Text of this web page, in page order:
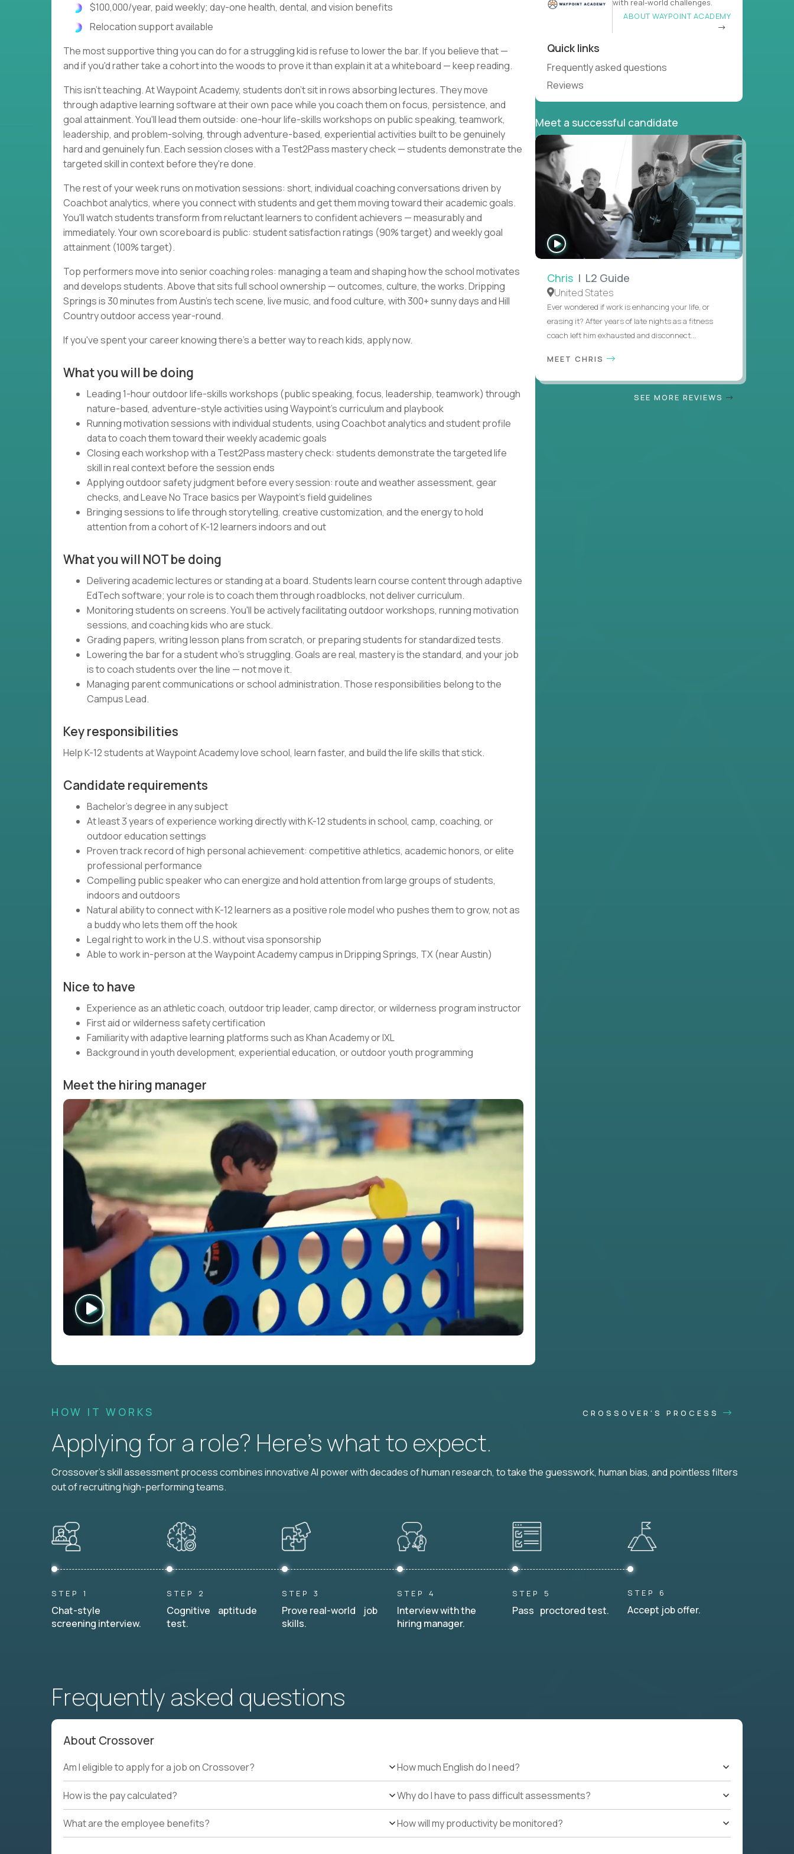
$100,000/year, paid weekly; day-one health, dental, and vision benefits
Relocation support available
The most supportive thing you can do for a struggling kid is refuse to lower the bar. If you believe that —
and if you'd rather take a cohort into the woods to prove it than explain it at a whiteboard — keep reading.
This isn't teaching. At Waypoint Academy, students don't sit in rows absorbing lectures. They move
through adaptive learning software at their own pace while you coach them on focus, persistence, and
goal attainment. You'll lead them outside: one-hour life-skills workshops on public speaking, teamwork,
leadership, and problem-solving, through adventure-based, experiential activities built to be genuinely
hard and genuinely fun. Each session closes with a Test2Pass mastery check — students demonstrate the
targeted skill in context before they're done.
The rest of your week runs on motivation sessions: short, individual coaching conversations driven by
Coachbot analytics, where you connect with students and get them moving toward their academic goals.
You'll watch students transform from reluctant learners to confident achievers — measurably and
immediately. Your own scoreboard is public: student satisfaction ratings (90% target) and weekly goal
attainment (100% target).
Top performers move into senior coaching roles: managing a team and shaping how the school motivates
and develops students. Above that sits full school ownership — outcomes, culture, the works. Dripping
Springs is 30 minutes from Austin's tech scene, live music, and food culture, with 300+ sunny days and Hill
Country outdoor access year-round.
If you've spent your career knowing there's a better way to reach kids, apply now.
What you will be doing
Leading 1-hour outdoor life-skills workshops (public speaking, focus, leadership, teamwork) through
nature-based, adventure-style activities using Waypoint's curriculum and playbook
Running motivation sessions with individual students, using Coachbot analytics and student profile
data to coach them toward their weekly academic goals
Closing each workshop with a Test2Pass mastery check: students demonstrate the targeted life
skill in real context before the session ends
Applying outdoor safety judgment before every session: route and weather assessment, gear
checks, and Leave No Trace basics per Waypoint's field guidelines
Bringing sessions to life through storytelling, creative customization, and the energy to hold
attention from a cohort of K-12 learners indoors and out
What you will NOT be doing
Delivering academic lectures or standing at a board. Students learn course content through adaptive
EdTech software; your role is to coach them through roadblocks, not deliver curriculum.
Monitoring students on screens. You'll be actively facilitating outdoor workshops, running motivation
sessions, and coaching kids who are stuck.
Grading papers, writing lesson plans from scratch, or preparing students for standardized tests.
Lowering the bar for a student who's struggling. Goals are real, mastery is the standard, and your job
is to coach students over the line — not move it.
Managing parent communications or school administration. Those responsibilities belong to the
Campus Lead.
Key responsibilities
Help K-12 students at Waypoint Academy love school, learn faster, and build the life skills that stick.
Candidate requirements
Bachelor's degree in any subject
At least 3 years of experience working directly with K-12 students in school, camp, coaching, or
outdoor education settings
Proven track record of high personal achievement: competitive athletics, academic honors, or elite
professional performance
Compelling public speaker who can energize and hold attention from large groups of students,
indoors and outdoors
Natural ability to connect with K-12 learners as a positive role model who pushes them to grow, not as
a buddy who lets them off the hook
Legal right to work in the U.S. without visa sponsorship
Able to work in-person at the Waypoint Academy campus in Dripping Springs, TX (near Austin)
Nice to have
Experience as an athletic coach, outdoor trip leader, camp director, or wilderness program instructor
First aid or wilderness safety certification
Familiarity with adaptive learning platforms such as Khan Academy or IXL
Background in youth development, experiential education, or outdoor youth programming
Meet the hiring manager
with real-world challenges.
ABOUT WAYPOINT ACADEMY
Quick links
Frequently asked questions
Reviews
Meet a successful candidate
INTERVIEW
Chris | L2 Guide
United States
Ever wondered if work is enhancing your life, or
erasing it? After years of late nights as a fitness
coach left him exhausted and disconnect...
MEET CHRIS
SEE MORE REVIEWS
HOW IT WORKS CROSSOVER'S PROCESS
Applying for a role? Here’s what to expect.
Crossover's skill assessment process combines innovative AI power with decades of human research, to take the guesswork, human bias, and pointless filters
out of recruiting high-performing teams.
STEP 1
Chat-style
screening interview.
STEP 2
Cognitive aptitude
test.
STEP 3
Prove real-world job
skills.
STEP 4
Interview with the
hiring manager.
STEP 5
Pass proctored test.
STEP 6
Accept job offer.
Frequently asked questions
About Crossover
Am I eligible to apply for a job on Crossover?
How is the pay calculated?
What are the employee benefits?
How much English do I need?
Why do I have to pass difficult assessments?
How will my productivity be monitored?